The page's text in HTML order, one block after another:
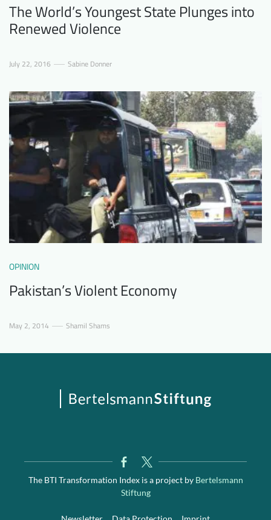
The World’s Youngest State Plunges into
Renewed Violence
July 22, 2016 Sabine Donner
OPINION
Pakistan’s Violent Economy
May 2, 2014 Shamil Shams
The BTI Transformation Index is a project byBertelsmann
Stiftung